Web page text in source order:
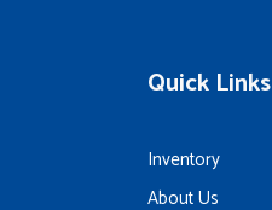
Quick Links
Inventory
About Us